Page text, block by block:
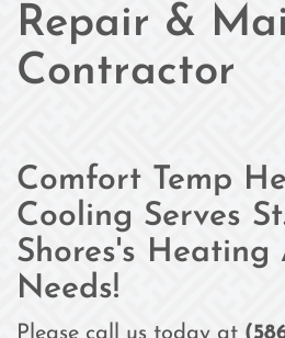
Repair &
Contractor
Comfort Temp
Cooling Serves
Shores's Heating
Needs!
Please call us today at